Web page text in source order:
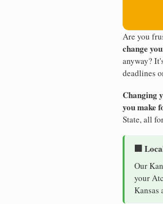
Are you
change
anyway?
deadlines
Changing
you make
State, all
🏢
Our
your
Kansas